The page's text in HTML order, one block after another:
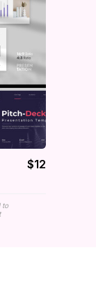
$12
to